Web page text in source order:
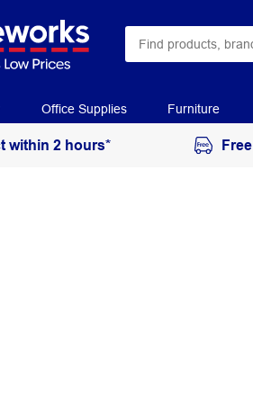
Office Supplies Furniture
within 2 hours*